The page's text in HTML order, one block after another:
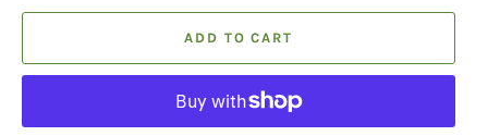
ADD TO CART